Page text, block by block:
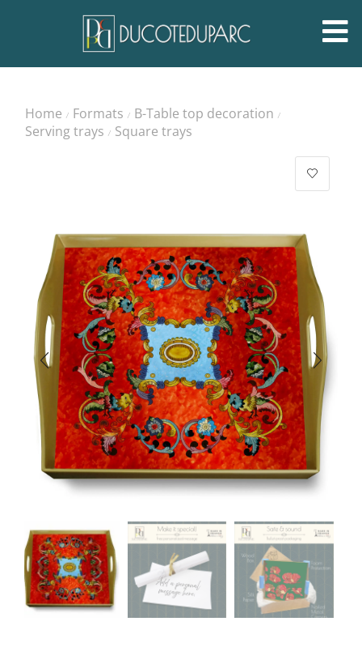
Home / Formats / B-Table top decoration /
Serving trays / Square trays